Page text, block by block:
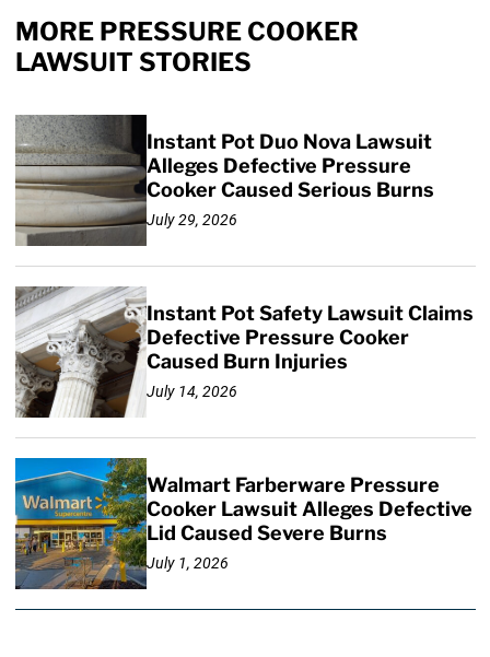
MORE PRESSURE COOKER
LAWSUIT STORIES
Instant Pot Duo Nova Lawsuit
Alleges Defective Pressure
Cooker Caused Serious Burns
July 29, 2026
Instant Pot Safety Lawsuit Claims
Defective Pressure Cooker
Caused Burn Injuries
July 14, 2026
Walmart Farberware Pressure
Cooker Lawsuit Alleges Defective
Lid Caused Severe Burns
July 1, 2026